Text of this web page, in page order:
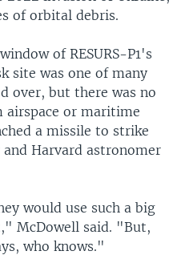
of orbital debris.
of RESURS-P1's
site was one of many
over, but there was no
or maritime
a missile to strike
Harvard astronomer
would use such a big
McDowell said. "But,
who knows."